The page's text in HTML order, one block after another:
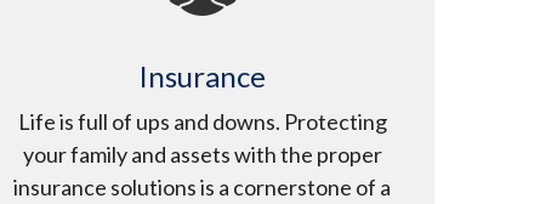
Insurance
Life is full of ups and downs. Protecting
your family and assets with the proper
insurance solutions is a cornerstone of a